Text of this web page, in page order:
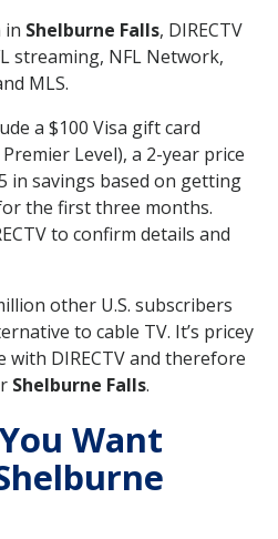
in Shelburne Falls, DIRECTV
streaming, NFL Network,
MLS.
a $100 Visa gift card
Level), a 2-year price
in savings based on getting
the first three months.
to confirm details and
other U.S. subscribers
to cable TV. It’s pricey
DIRECTV and therefore
Shelburne Falls.
Want